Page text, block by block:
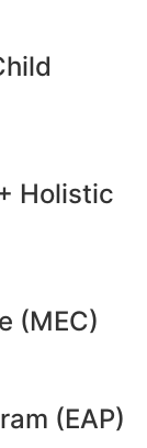
Holistic
(MEC)
(EAP)